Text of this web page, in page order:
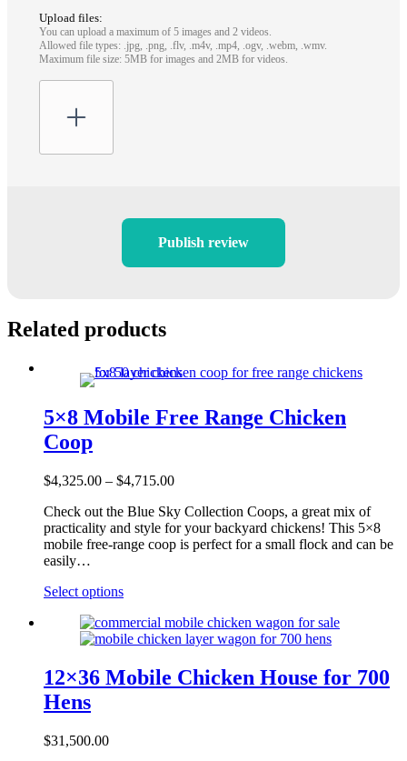
Upload files:
You can upload a maximum of 5 images and 2 videos.
Allowed file types: .jpg, .png, .flv, .m4v, .mp4, .ogv, .webm, .wmv.
Maximum file size: 5MB for images and 2MB for videos.
Publish review
Related products
5×8 Mobile Free Range Chicken
Coop
$4,325.00 – $4,715.00Price
$4,325.00
through
$4,715.00
Check out the Blue Sky Collection Coops, a great mix of
practicality and style for your backyard chickens! This 5×8
mobile free-range coop is perfect for a small flock and can be
easily…
Select optionsThis
has
multiple
The
options
12×36 Mobile Chicken House for 700
Hens
$31,500.00